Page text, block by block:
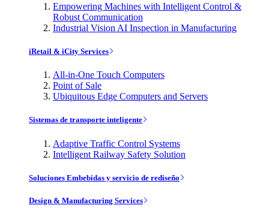
Empowering Machines with Intelligent Control &
Robust Communication
Industrial Vision AI Inspection in Manufacturing
iRetail & iCity Services
All-in-One Touch Computers
Point of Sale
Ubiquitous Edge Computers and Servers
Sistemas de transporte inteligente
Adaptive Traffic Control Systems
Intelligent Railway Safety Solution
Soluciones Embebidas y servicio de rediseño
Design & Manufacturing Services